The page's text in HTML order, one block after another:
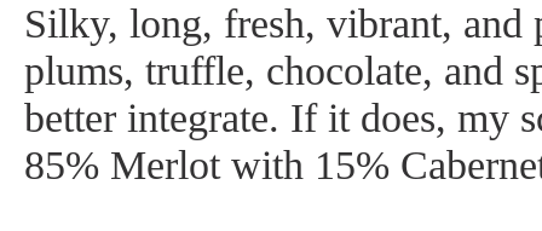
Silky, long, fresh, vibrant, and
plums, truffle, chocolate, and
better integrate. If it does, my
85% Merlot with 15%